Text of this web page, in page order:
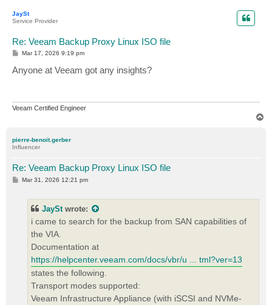
JaySt
Service Provider
Re: Veeam Backup Proxy Linux ISO file
P
s
t
Mar 17, 2026 9:19 pm
Anyone at Veeam got any insights?
Veeam Certified Engineer
pierre-benoit.gerber
Influencer
Re: Veeam Backup Proxy Linux ISO file
PMar 31, 2026 12:21 pm
JaySt wrote:
i came to search for the backup from SAN capabilities of
the VIA.
Documentation at
https://helpcenter.veeam.com/docs/vbr/u ... tml?ver=13
states the following.
Transport modes supported:
Veeam Infrastructure Appliance (with iSCSI and NVMe-